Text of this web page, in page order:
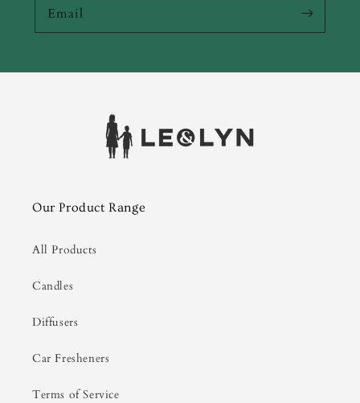
Email
Our Product Range
All Products
Candles
Diffusers
Car Fresheners
Terms of Service